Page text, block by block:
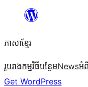
content
ភាសា​ខ្មែរ
រូបរាងកម្មវិធីបន្ថែមNewsអំ
Get WordPress